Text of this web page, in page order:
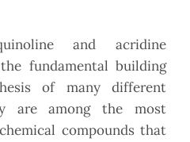
and acridine
fundamental building
of many different
are among the most
compounds that